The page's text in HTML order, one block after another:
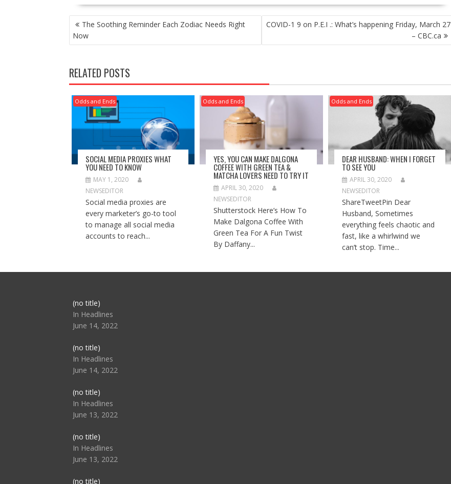
POST
NAVIGATION
The Soothing Reminder Each Zodiac Needs Right
Now
COVID-1 9 on P.E.I .: What’s happening Friday, March 27
– CBC.ca
RELATED POSTS
Odds and Ends
SOCIAL MEDIA PROXIES WHAT
YOU NEED TO KNOW
MAY 1, 2020
NEWSEDITOR
Social media proxies are
every marketer’s go-to tool
to manage all social media
accounts to reach...
Odds and Ends
YES, YOU CAN MAKE DALGONA
COFFEE WITH GREEN TEA &
MATCHA LOVERS NEED TO TRY IT
APRIL 30, 2020
NEWSEDITOR
Shutterstock Here’s How To
Make Dalgona Coffee With
Green Tea For A Fun Twist
By Daffany...
Odds and Ends
DEAR HUSBAND: WHEN I FORGET
TO SEE YOU
APRIL 30, 2020
NEWSEDITOR
ShareTweetPin Dear
Husband, Sometimes
everything feels chaotic and
fast, like a whirlwind we
can’t stop. Time...
(no title)Post
104517
In Headlines
June 14, 2022
(no title)Post
104512
In Headlines
June 14, 2022
(no title)Post
104516
In Headlines
June 13, 2022
(no title)Post
104511
In Headlines
June 13, 2022
(no title)Post